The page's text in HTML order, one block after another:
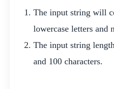
The input string will
lowercase letters and
The input string
and 100 characters.